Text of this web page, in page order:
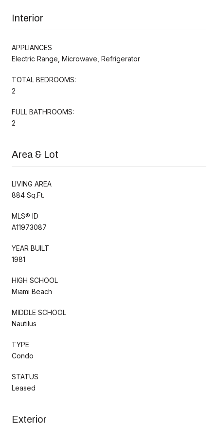
Interior
APPLIANCES
Electric Range, Microwave, Refrigerator
TOTAL BEDROOMS:
2
FULL BATHROOMS:
2
Area & Lot
LIVING AREA
884 Sq.Ft.
MLS® ID
A11973087
YEAR BUILT
1981
HIGH SCHOOL
Miami Beach
MIDDLE SCHOOL
Nautilus
TYPE
Condo
STATUS
Leased
Exterior